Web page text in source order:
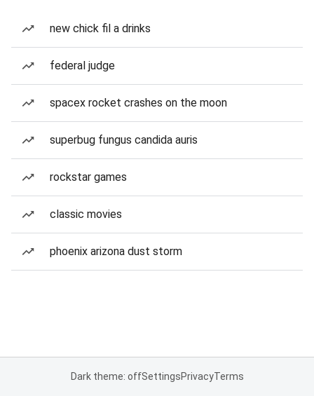
new chick fil a drinks
federal judge
spacex rocket crashes on the moon
superbug fungus candida auris
rockstar games
classic movies
phoenix arizona dust storm
Dark theme: offSettingsPrivacyTerms